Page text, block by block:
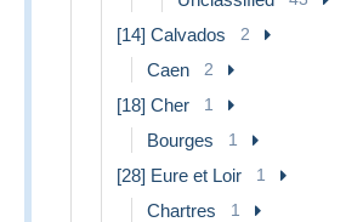
[14] Calvados 2
Caen 2
[18] Cher 1
Bourges 1
[28] Eure et Loir 1
Chartres 1